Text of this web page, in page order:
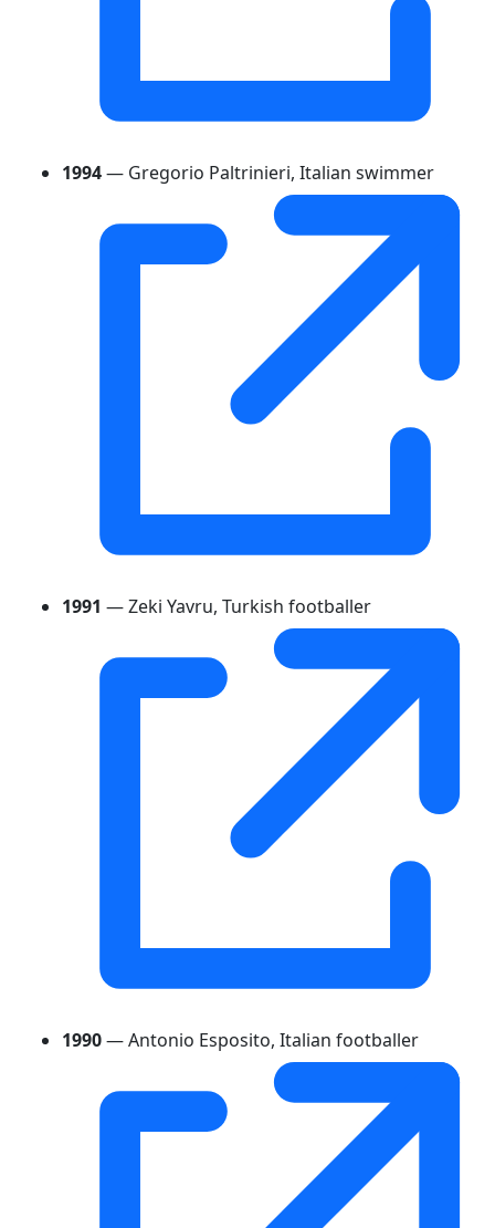
1994— Gregorio Paltrinieri, Italian swimmer
1991 — Zeki Yavru, Turkish footballer
1990— Antonio Esposito, Italian footballer